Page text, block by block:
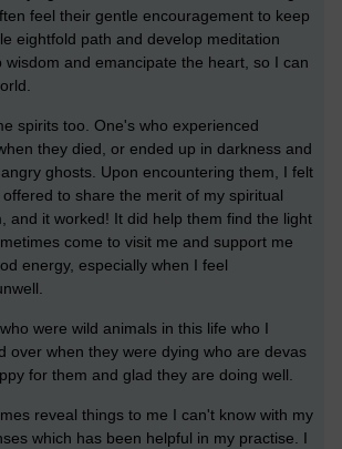
feel their gentle encouragement to keep
eightfold path and develop meditation
wisdom and emancipate the heart, so I can
spirits too. One's who experienced
they died, or ended up in darkness and
ghosts. Upon encountering them, I felt
to share the merit of my spiritual
and it worked! It did help them find the light
come to visit me and support me
energy, especially when I feel
were wild animals in this life who I
over when they were dying who are devas
for them and glad they are doing well.
reveal things to me I can't know with my
which has been helpful in my practise. I